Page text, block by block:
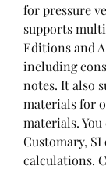
for pressure
supports
Editions and
including
notes. It also
materials for
materials. You
Customary,
calculations.